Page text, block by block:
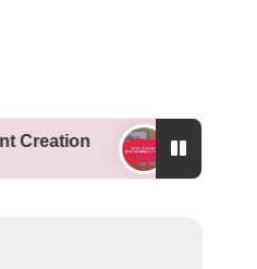
What I Learned
19/12/2024